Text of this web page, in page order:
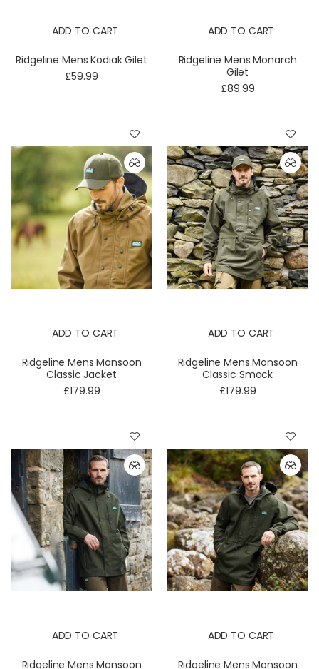
ADD TO CART
Ridgeline Mens Kodiak Gilet
£59.99
ADD TO CART
Ridgeline Mens Monarch
Gilet
£89.99
ADD TO CART
Ridgeline Mens Monsoon
Classic Jacket
£179.99
ADD TO CART
Ridgeline Mens Monsoon
Classic Smock
£179.99
ADD TO CART
Ridgeline Mens Monsoon
ADD TO CART
Ridgeline Mens Monsoon